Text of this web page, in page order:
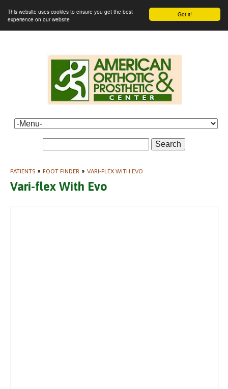
Got it!
This website uses cookies to ensure you get the best
experience on our website
Search
PATIENTS » FOOT FINDER » VARI-FLEX WITH EVO
Vari-flex With Evo